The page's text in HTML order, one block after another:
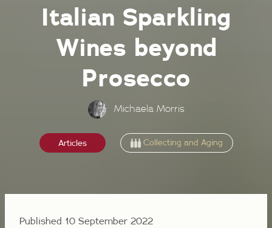
Italian Sparkling
Wines beyond
Prosecco
Michaela Morris
Articles Collecting and Aging
Published 10 September 2022